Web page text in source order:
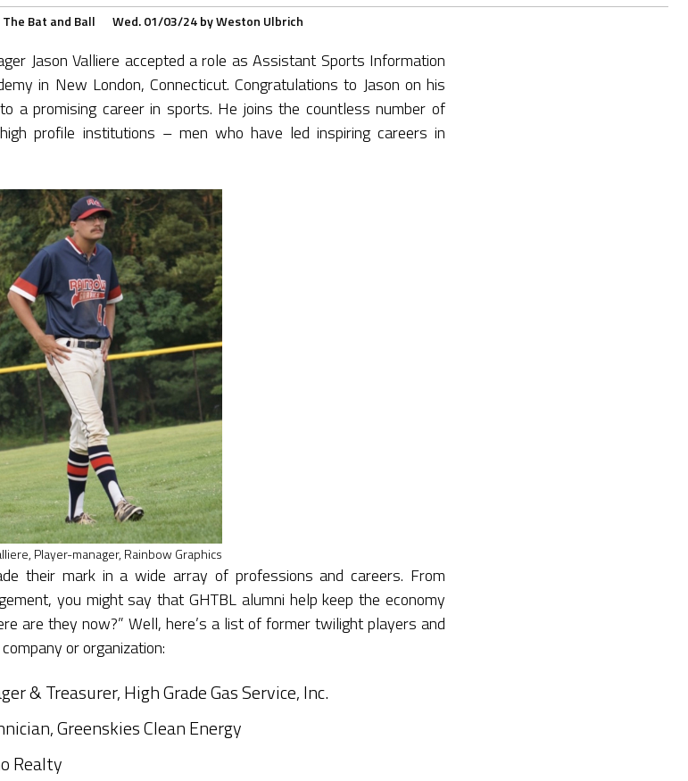
The Bat and Ball Wed. 01/03/24byWeston Ulbrich
Jason Valliere accepted a role as Assistant Sports Information
in New London, Connecticut. Congratulations to Jason on his
a promising career in sports. He joins the countless number of
profile institutions – men who have led inspiring careers in
Player-manager, Rainbow Graphics
their mark in a wide array of professions and careers. From
you might say that GHTBL alumni help keep the economy
are they now?” Well, here’s a list of former twilight players and
or organization:
& Treasurer, High Grade Gas Service, Inc.
Greenskies Clean Energy
Realty